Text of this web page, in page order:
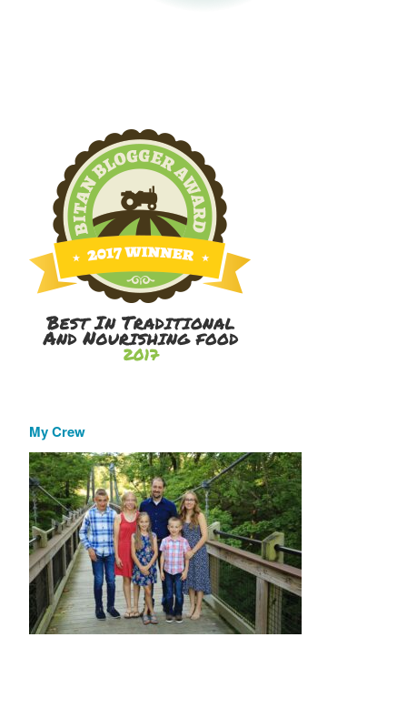
My Crew